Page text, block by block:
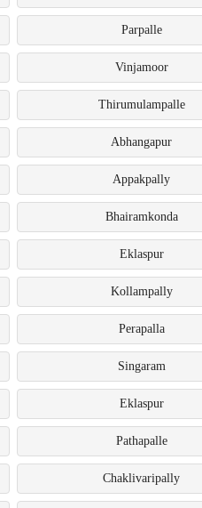
Parpalle
Vinjamoor
Thirumulampalle
Abhangapur
Appakpally
Bhairamkonda
Eklaspur
Kollampally
Perapalla
Singaram
Eklaspur
Pathapalle
Chaklivaripally